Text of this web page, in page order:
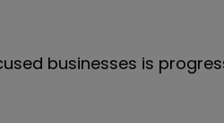
businesses is